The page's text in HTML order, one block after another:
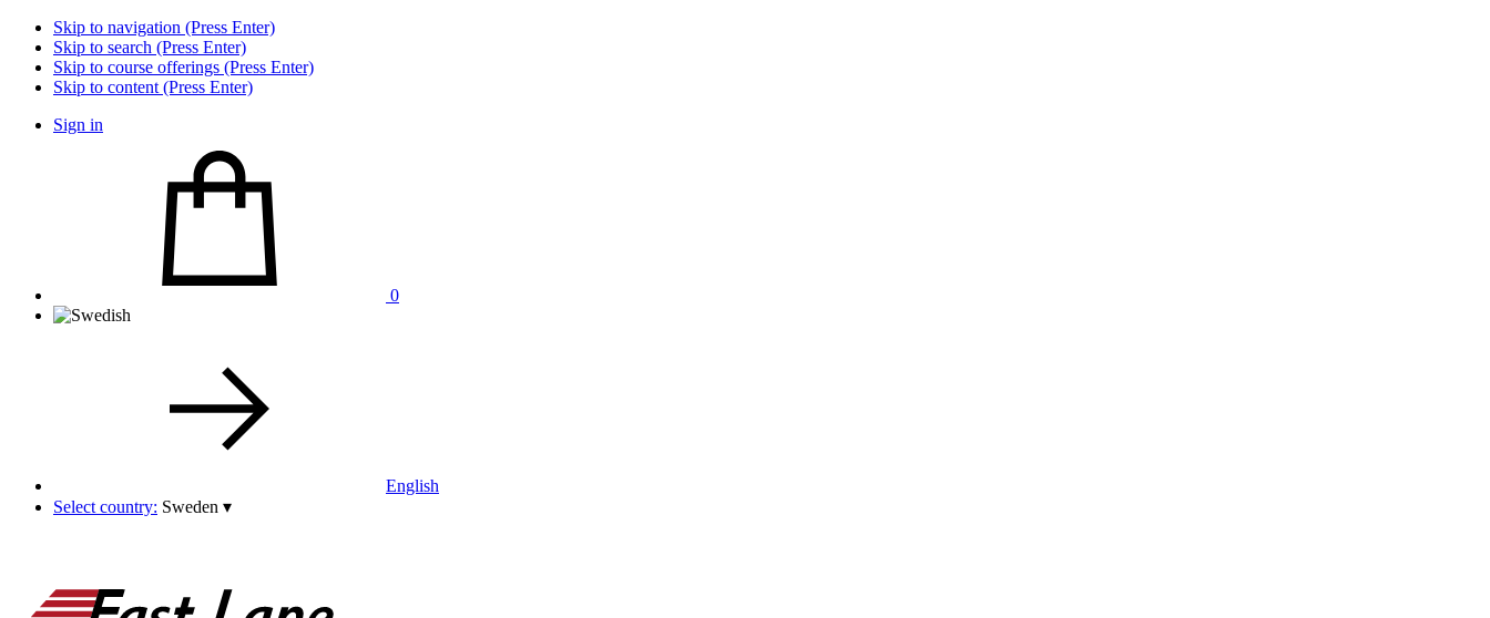
Skip to navigation (Press Enter)
Skip to search (Press Enter)
Skip to course offerings (Press Enter)
Skip to content (Press Enter)
Sign in
0
English
Select country: Sweden ▾